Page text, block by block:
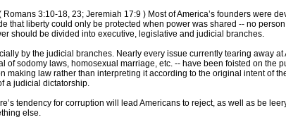
Romans 3:10-18, 23; Jeremiah 17:9 ) Most of America’s founders were
that liberty could only be protected when power was shared -- no
should be divided into executive, legislative and judicial branches.
by the judicial branches. Nearly every issue currently tearing away at
of sodomy laws, homosexual marriage, etc. -- have been foisted on the
making law rather than interpreting it according to the original intent of
a judicial dictatorship.
tendency for corruption will lead Americans to reject, as well as be
else.